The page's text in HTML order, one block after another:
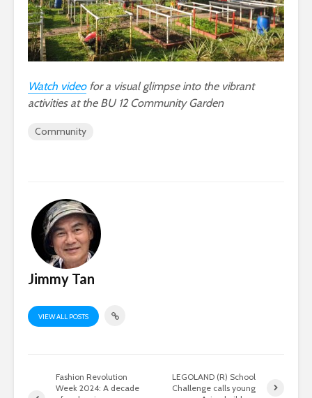
Watch videofor a visual glimpse into the vibrant
activities at the BU 12 Community Garden
Community
Jimmy Tan
VIEW ALL POSTS
Fashion Revolution
Week 2024: A decade
LEGOLAND (R) School
Challenge calls young